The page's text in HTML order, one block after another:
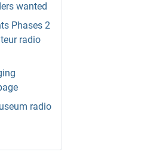
wanted
Phases 2
radio
radio